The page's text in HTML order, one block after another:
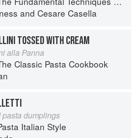
and Cesare Casella
TOSSED WITH CREAM
alla Panna
Classic Pasta Cookbook
pasta dumplings
Italian Style